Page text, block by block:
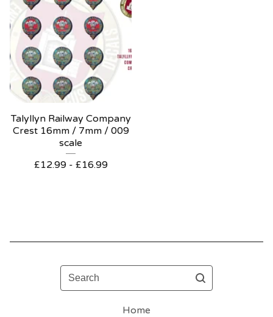
Talyllyn Railway Company
Crest 16mm / 7mm / 009
scale
£12.99 - £16.99
Search
Home